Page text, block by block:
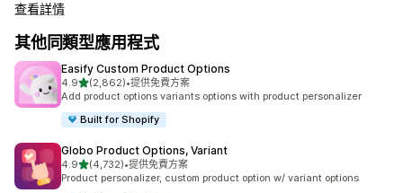
查看詳情
其他同類型應用程式
Easify Custom Product Options
4.9滿分 5 顆星
(2,862)
共有 2862 則評價
•提供免費方案
Add product options variants options with product personalizer
Built for Shopify
Globo Product Options, Variant
4.9滿分 5 顆星
(4,732)
共有 4732 則評價
•提供免費方案
Product personalizer, custom product option w/ variant options